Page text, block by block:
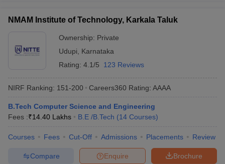
NMAM Institute of Technology, Karkala Taluk
Ownership: Private
Udupi
Karnataka
Rating: 4.1/5 123 Reviews
NIRF Ranking: 151-200 Careers360 Rating: AAAA
B.Tech Computer Science and Engineering
Fees :₹14.40 Lakhs B.E /B.Tech (14 Courses)
Courses Fees Cut-Off Admissions Placements Review
Brochure
Enquire
Compare